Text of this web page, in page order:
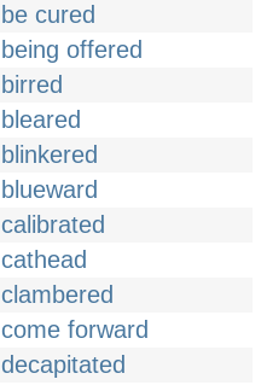
be cured
being offered
birred
bleared
blinkered
blueward
calibrated
cathead
clambered
come forward
decapitated